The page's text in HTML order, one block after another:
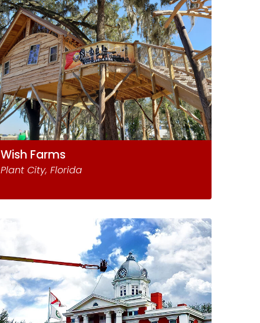
Wish Farms
Plant City, Florida